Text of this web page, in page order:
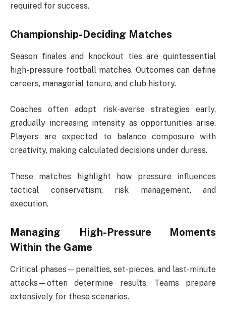
required for success.
Championship-Deciding Matches
Season finales and knockout ties are quintessential
high-pressure football matches. Outcomes can define
careers, managerial tenure, and club history.
Coaches often adopt risk-averse strategies early,
gradually increasing intensity as opportunities arise.
Players are expected to balance composure with
creativity, making calculated decisions under duress.
These matches highlight how pressure influences
tactical conservatism, risk management, and
execution.
Managing High-Pressure Moments
Within the Game
Critical phases—penalties, set-pieces, and last-minute
attacks—often determine results. Teams prepare
extensively for these scenarios.